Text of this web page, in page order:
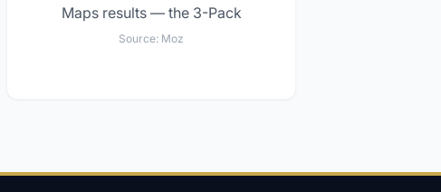
Maps results — the 3-Pack
Source: Moz